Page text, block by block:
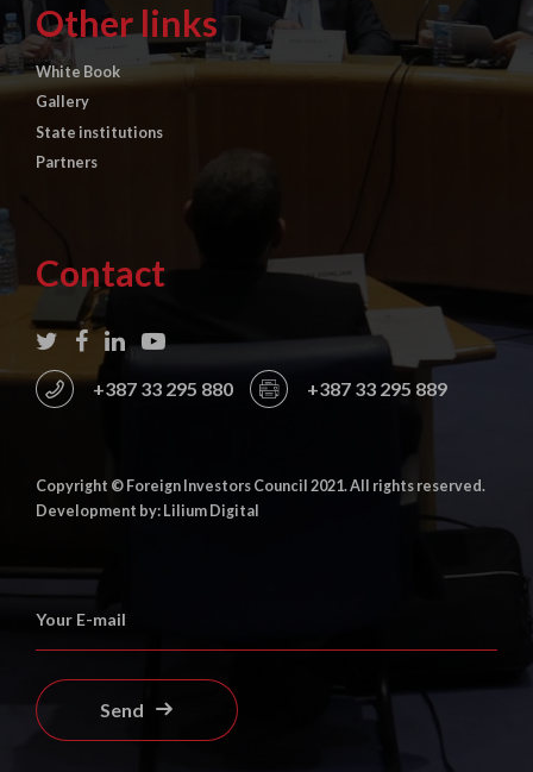
Other links
White Book
Gallery
State institutions
Partners
Contact
+387 33 295 880 +387 33 295 889
Copyright © Foreign Investors Council 2021. All rights reserved.
Development by: Lilium Digital
Send